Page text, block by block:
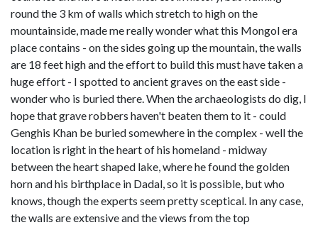
round the 3 km of walls which stretch to high on the
mountainside, made me really wonder what this Mongol era
place contains - on the sides going up the mountain, the walls
are 18 feet high and the effort to build this must have taken a
huge effort - I spotted to ancient graves on the east side -
wonder who is buried there. When the archaeologists do dig, I
hope that grave robbers haven't beaten them to it - could
Genghis Khan be buried somewhere in the complex - well the
location is right in the heart of his homeland - midway
between the heart shaped lake, where he found the golden
horn and his birthplace in Dadal, so it is possible, but who
knows, though the experts seem pretty sceptical. In any case,
the walls are extensive and the views from the top